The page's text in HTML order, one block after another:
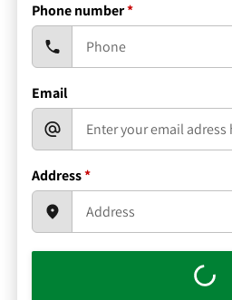
Phone number*
Email
Address*